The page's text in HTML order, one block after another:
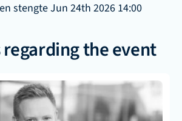
stengte Jun 24th 2026 14:00
the event